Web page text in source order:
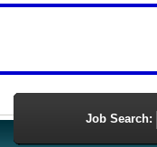
Job Search: